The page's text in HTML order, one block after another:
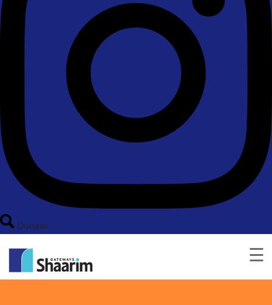
Donate
☰